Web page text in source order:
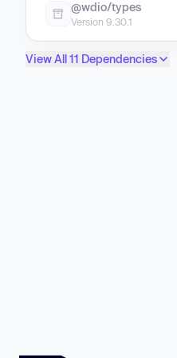
@wdio/types
Version 9.30.1
View All 11 Dependencies